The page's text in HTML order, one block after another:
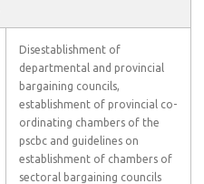
Disestablishment of
departmental and provincial
bargaining councils,
establishment of provincial co-
ordinating chambers of the
pscbc and guidelines on
establishment of chambers of
sectoral bargaining councils